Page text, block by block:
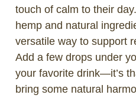
touch of calm to their
hemp and natural
versatile way to support
Add a few drops under
your favorite drink—it’s
bring some natural